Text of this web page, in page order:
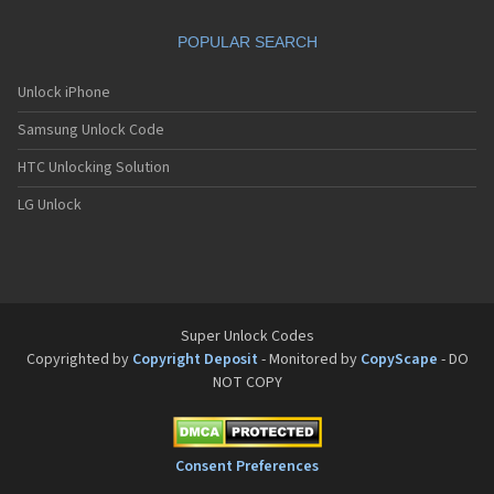
Sanyo V-701SA
Sanyo V-801SA
Sanyo VI-2300
Sanyo VM-4500
Sanyo W-31SA
POPULAR SEARCH
Unlock iPhone
Samsung Unlock Code
HTC Unlocking Solution
LG Unlock
Super Unlock Codes
Copyrighted by Copyright Deposit - Monitored by CopyScape - DO
NOT COPY
Consent Preferences